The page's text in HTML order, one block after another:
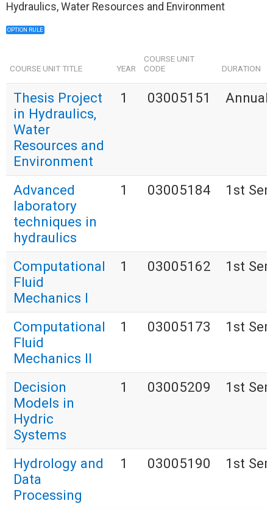
Hydraulics, Water Resources and Environment
OPTION RULE
COURSE UNIT TITLE YEAR
COURSE UNIT
CODE
DURATION
Thesis Project
in Hydraulics,
Water
Resources and
Environment
1 03005151 Annual
Advanced
laboratory
techniques in
hydraulics
1 03005184 1st
Computational
Fluid
Mechanics I
1 03005162 1st
Computational
Fluid
Mechanics II
1 03005173 1st
Decision
Models in
Hydric
Systems
1 03005209 1st
Hydrology and
Data
Processing
1 03005190 1st